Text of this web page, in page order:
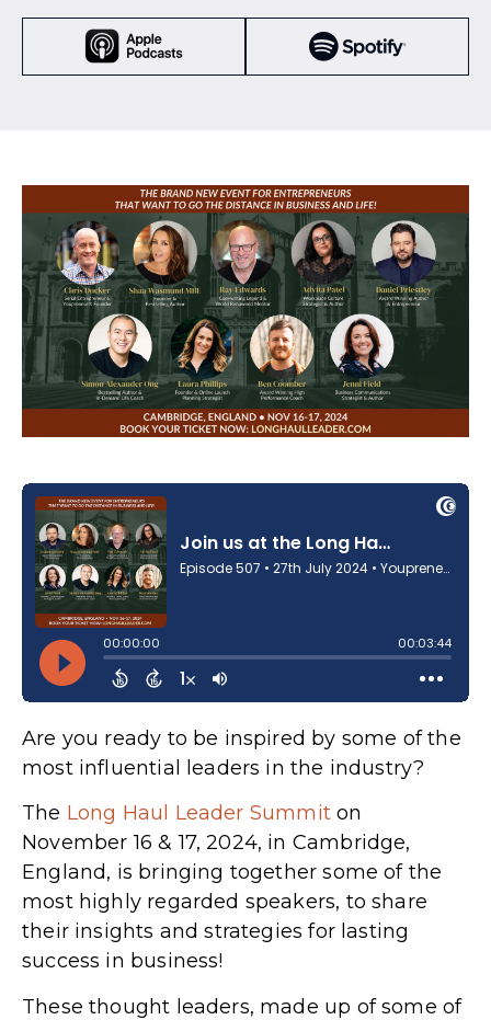
Are you ready to be inspired by some of the
most influential leaders in the industry?
The Long Haul Leader Summiton
November 16 & 17, 2024, in Cambridge,
England, is bringing together some of the
most highly regarded speakers, to share
their insights and strategies for lasting
success in business!
These thought leaders, made up of some of